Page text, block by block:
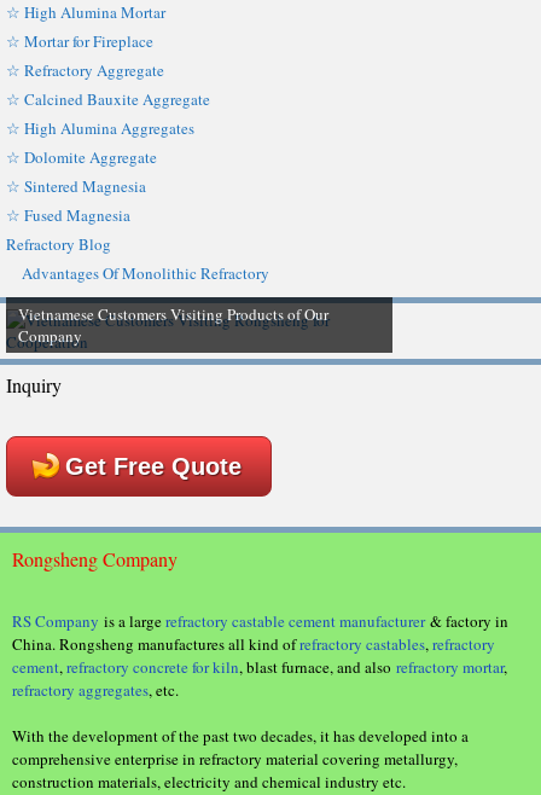
☆ High Alumina Mortar
☆ Mortar for Fireplace
☆ Refractory Aggregate
☆ Calcined Bauxite Aggregate
☆ High Alumina Aggregates
☆ Dolomite Aggregate
☆ Sintered Magnesia
☆ Fused Magnesia
Refractory Blog
Advantages Of Monolithic Refractory
Vietnamese Customers Visiting Products of Our
Company
Inquiry
Get Free Quote
Rongsheng Company
RS Company is a largerefractory castable cement manufacturer& factory in
China. Rongsheng manufactures all kind ofrefractory castables,refractory
cement,refractory concrete for kiln, blast furnace, and also refractory mortar,
refractory aggregates, etc.
With the development of the past two decades, it has developed into a
comprehensive enterprise in refractory material covering metallurgy,
construction materials, electricity and chemical industry etc.